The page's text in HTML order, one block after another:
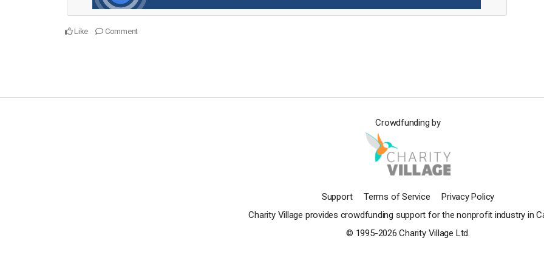
Like Comment
Crowdfunding by
Support Terms of Service
Privacy Policy
Charity Village provides crowdfunding support for the nonprofit industry in
© 1995-2026 Charity Village Ltd.